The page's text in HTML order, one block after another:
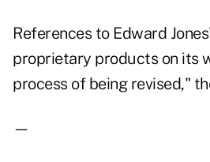
References to Edward
proprietary products on its
process of being revised,"
—